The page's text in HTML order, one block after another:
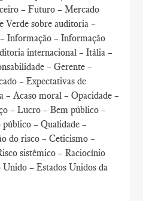
– Futuro – Mercado
Verde sobre auditoria –
Informação – Informação
internacional – Itália –
– Gerente –
– Expectativas de
Acaso moral – Opacidade –
– Lucro – Bem público –
– Qualidade –
do risco – Ceticismo –
sistêmico – Raciocínio
– Estados Unidos da